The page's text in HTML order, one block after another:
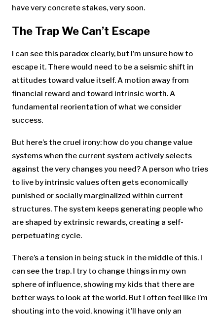
have very concrete stakes, very soon.
The Trap We Can’t Escape
I can see this paradox clearly, but I’m unsure how to
escape it. There would need to be a seismic shift in
attitudes toward value itself. A motion away from
financial reward and toward intrinsic worth. A
fundamental reorientation of what we consider
success.
But here’s the cruel irony: how do you change value
systems when the current system actively selects
against the very changes you need? A person who tries
to live by intrinsic values often gets economically
punished or socially marginalized within current
structures. The system keeps generating people who
are shaped by extrinsic rewards, creating a self-
perpetuating cycle.
There’s a tension in being stuck in the middle of this. I
can see the trap. I try to change things in my own
sphere of influence, showing my kids that there are
better ways to look at the world. But I often feel like I’m
shouting into the void, knowing it’ll have only an